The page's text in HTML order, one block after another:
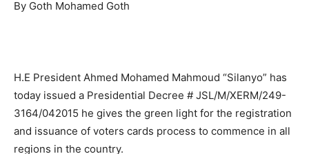
By Goth Mohamed Goth
H.E President Ahmed Mohamed Mahmoud “Silanyo” has
today issued a Presidential Decree # JSL/M/XERM/249-
3164/042015 he gives the green light for the registration
and issuance of voters cards process to commence in all
regions in the country.